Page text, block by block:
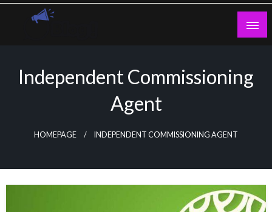
Skip
Independent Commissioning
Agent
HOMEPAGE INDEPENDENT COMMISSIONING AGENT